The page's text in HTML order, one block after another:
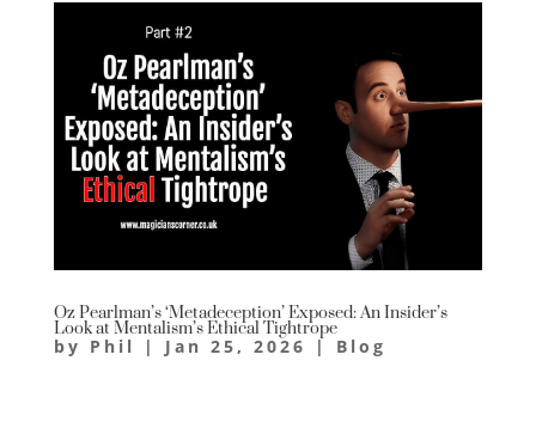
Oz Pearlman’s ‘Metadeception’ Exposed: An Insider’s
Look at Mentalism’s Ethical Tightrope
by Phil | Jan 25, 2026 | Blog